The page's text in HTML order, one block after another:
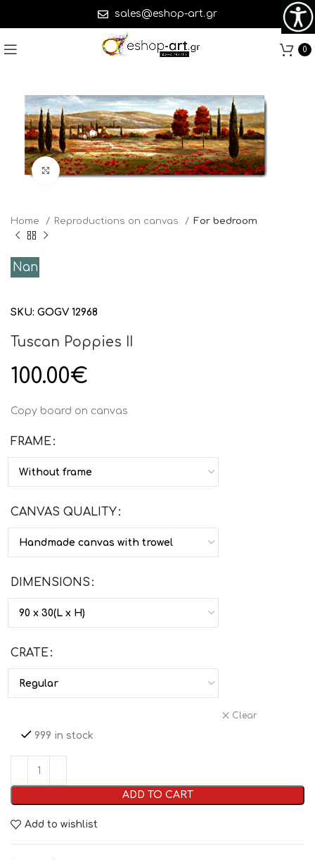
sales@eshop-art.gr
0
Click to enlarge
Home Reproductions on canvas For bedroom
Nan
SKU: GOGV 12968
Tuscan Poppies II
100.00€
Copy board on canvas
FRAME
CANVAS QUALITY
DIMENSIONS
CRATE
Clear
999 in stock
ADD TO CART
Add to wishlist